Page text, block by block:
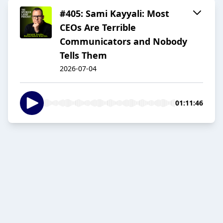
#405: Sami Kayyali: Most
CEOs Are Terrible
Communicators and Nobody
Tells Them
2026-07-04
01:11:46